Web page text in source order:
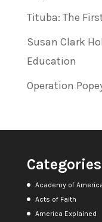
Tituba: The
Susan Clark
Education
Operation
Categories
Academy of
Acts of Faith
America Explained